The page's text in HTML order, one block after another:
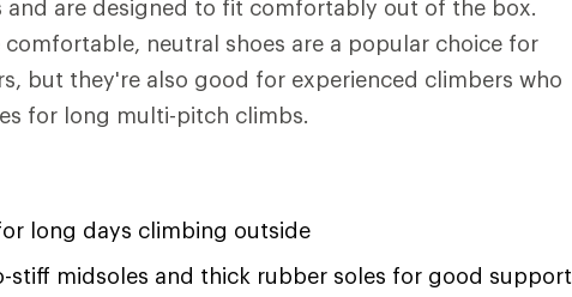
and are designed to fit comfortably out of the box.
neutral shoes are a popular choice for
but they're also good for experienced climbers who
for long multi-pitch climbs.
long days climbing outside
stiff midsoles and thick rubber soles for good support